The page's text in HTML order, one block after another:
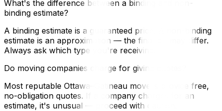
What's the difference between a binding and non-
binding estimate?
A binding estimate is a guaranteed price. A non-binding
estimate is an approximation — the final bill may differ.
Always ask which type you're receiving.
Do moving companies charge for giving quotes?
Most reputable Ottawa–Gatineau movers provide free,
no-obligation quotes. If a company charges for an
estimate, it's unusual — proceed with caution.